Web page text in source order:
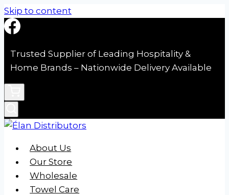
Skip to content
Trusted Supplier of Leading Hospitality &
Home Brands – Nationwide Delivery Available
About Us
Our Store
Wholesale
Towel Care